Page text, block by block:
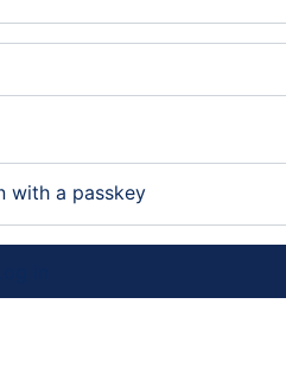
with a passkey